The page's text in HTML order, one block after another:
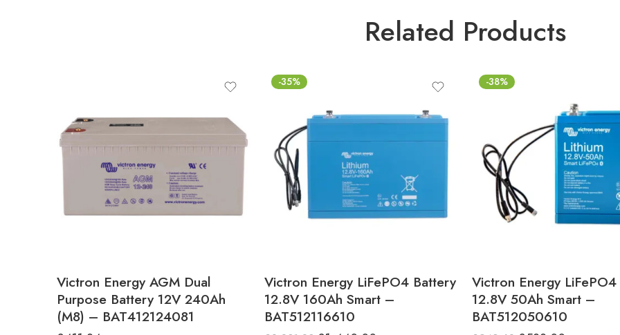
Related Products
Victron Energy AGM Dual
Purpose Battery 12V 240Ah
(M8) – BAT412124081
-35%
Victron Energy LiFePO4 Battery
12.8V 160Ah Smart –
BAT512116610
-38%
Victron Energy
12.8V 50Ah Smart –
BAT512050610